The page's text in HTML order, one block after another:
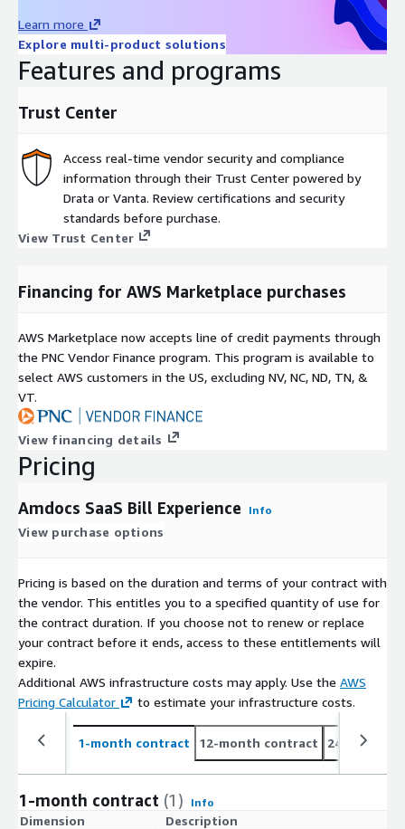
driven insights for enhanced operational efficiency and reduced
production cost.
FINALLY, A SOLUTION THAT MEETS THE IMPERATIVES FOR THE
SALES, MARKETING, AND IT DEPARTMENTS.
Learn more
Explore multi-product solutions
Features and programs
Trust Center
Access real-time vendor security and compliance
information through their Trust Center powered by
Drata or Vanta. Review certifications and security
standards before purchase.
View Trust Center
Financing for AWS Marketplace purchases
AWS Marketplace now accepts line of credit payments through
the PNC Vendor Finance program. This program is available to
select AWS customers in the US, excluding NV, NC, ND, TN, &
VT.
View financing details
Pricing
Amdocs SaaS Bill Experience Info
View purchase options
Pricing is based on the duration and terms of your contract with
the vendor. This entitles you to a specified quantity of use for
the contract duration. If you choose not to renew or replace
your contract before it ends, access to these entitlements will
expire.
Additional AWS infrastructure costs may apply. Use the AWS
Pricing Calculator
to estimate your infrastructure costs.
1-month contract 12-month contract 24-month
1-month contract (1) Info
Dimension Description